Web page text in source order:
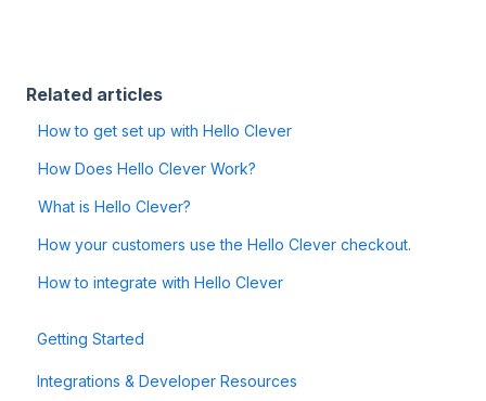
Related articles
How to get set up with Hello Clever
How Does Hello Clever Work?
What is Hello Clever?
How your customers use the Hello Clever checkout.
How to integrate with Hello Clever
Getting Started
Integrations & Developer Resources